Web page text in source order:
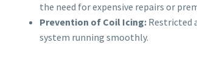
the need for expensive repairs or
Prevention of Coil Icing: Restricted
system running smoothly.